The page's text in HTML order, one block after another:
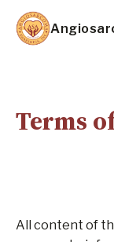
Skip
to
Terms
All content of